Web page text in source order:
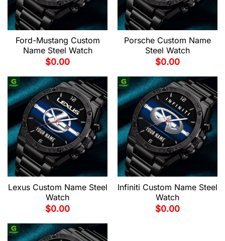
Ford-Mustang Custom
Name Steel Watch
$0.00
Porsche Custom Name
Steel Watch
$0.00
Lexus Custom Name Steel
Watch
$0.00
Infiniti Custom Name Steel
Watch
$0.00